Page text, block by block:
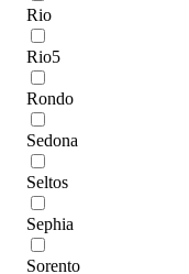
Rio
Rio5
Rondo
Sedona
Seltos
Sephia
Sorento